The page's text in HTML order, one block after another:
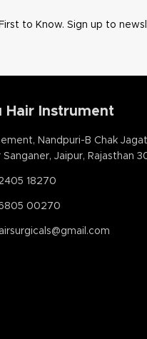
to Know. Sign up to
Hair Instrument
Nandpuri-B Chak
Sanganer, Jaipur, Rajasthan
18270
00270